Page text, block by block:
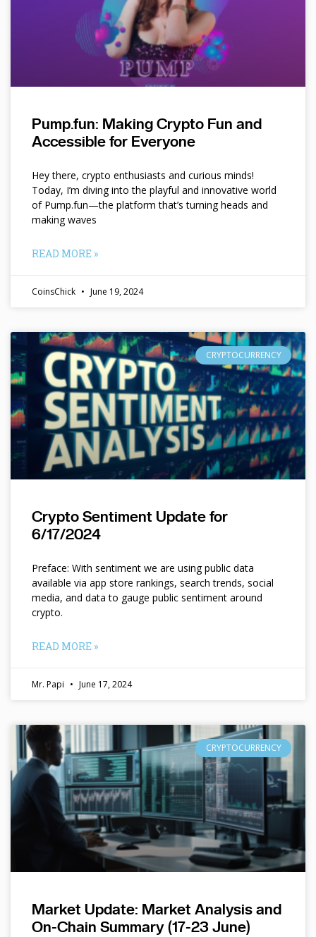
Pump.fun: Making Crypto Fun and
Accessible for Everyone
Hey there, crypto enthusiasts and curious minds!
Today, I’m diving into the playful and innovative world
of Pump.fun—the platform that’s turning heads and
making waves
READ MORE »
CoinsChick June 19, 2024
CRYPTOCURRENCY
Crypto Sentiment Update for
6/17/2024
Preface: With sentiment we are using public data
available via app store rankings, search trends, social
media, and data to gauge public sentiment around
crypto.
READ MORE »
Mr. Papi June 17, 2024
CRYPTOCURRENCY
Market Update: Market Analysis and
On-Chain Summary (17-23 June)